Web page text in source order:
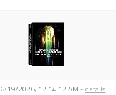
6/19/2026, 12:14:12 AM - details